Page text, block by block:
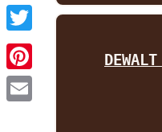
Facebook
Twitter